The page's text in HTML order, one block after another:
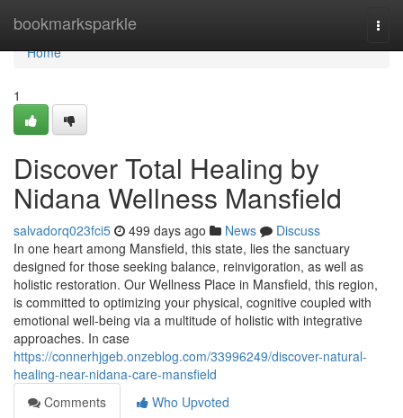
bookmarksparkle
Home
Home
1
Discover Total Healing by
Nidana Wellness Mansfield
salvadorq023fci5 499 days ago News
Discuss
In one heart among Mansfield, this state, lies the sanctuary
designed for those seeking balance, reinvigoration, as well as
holistic restoration. Our Wellness Place in Mansfield, this region,
is committed to optimizing your physical, cognitive coupled with
emotional well-being via a multitude of holistic with integrative
approaches. In case
https://connerhjgeb.onzeblog.com/33996249/discover-natural-
healing-near-nidana-care-mansfield
Comments
Who Upvoted